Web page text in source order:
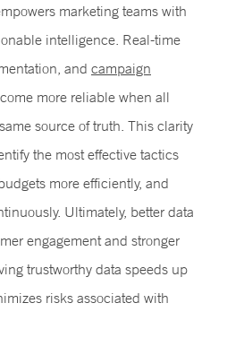
marketing teams with
intelligence. Real-time
and campaign
more reliable when all
source of truth. This clarity
the most effective tactics
more efficiently, and
Ultimately, better data
engagement and stronger
trustworthy data speeds up
risks associated with